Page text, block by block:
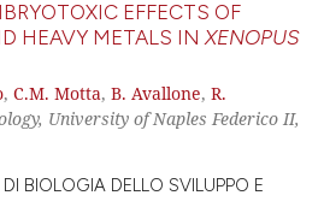
0
Supporting
EFFECTS OF
HEAVY METALS INXENOPUS
,C.M. Motta,B. Avallone,R.
University of Naples Federico II,
BIOLOGIA DELLO SVILUPPO E